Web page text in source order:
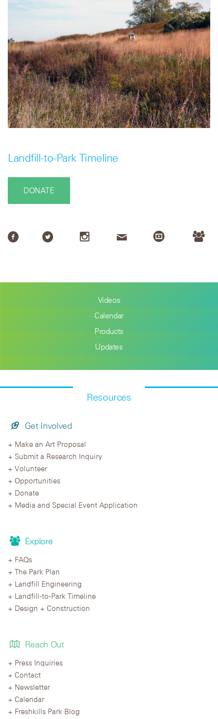
Landfill-to-Park Timeline
DONATE
Videos
Calendar
Products
Updates
Resources
Get Involved
Make an Art Proposal
Submit a Research Inquiry
Volunteer
Opportunities
Donate
Media and Special Event Application
Explore
FAQs
The Park Plan
Landfill Engineering
Landfill-to-Park Timeline
Design + Construction
Reach Out
Press Inquiries
Contact
Newsletter
Calendar
Freshkills Park Blog